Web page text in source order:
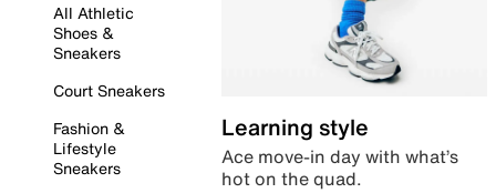
All Athletic
Shoes &
Sneakers
Court Sneakers
Fashion &
Lifestyle
Sneakers
Learning style
Ace move-in day with what’s
hot on the quad.